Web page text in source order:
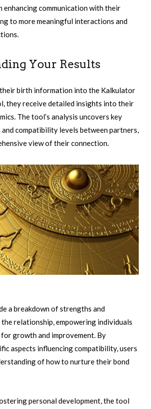
enhancing communication with their
to more meaningful interactions and
Your Results
birth information into the Kalkulator
they receive detailed insights into their
The tool’s analysis uncovers key
compatibility levels between partners,
view of their connection.
a breakdown of strengths and
relationship, empowering individuals
growth and improvement. By
aspects influencing compatibility, users
of how to nurture their bond
personal development, the tool